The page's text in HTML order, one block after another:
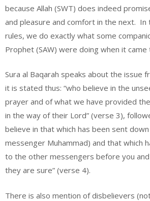
because Allah (SWT) does indeed
and pleasure and comfort in the next. In
rules, we do exactly what some
Prophet (SAW) were doing when it
Sura al Baqarah speaks about the issue
it is stated thus: “who believe in the
prayer and of what we have provided
in the way of their Lord” (verse 3),
believe in that which has been sent
messenger Muhammad) and that which
to the other messengers before you
they are sure” (verse 4).
There is also mention of disbelievers